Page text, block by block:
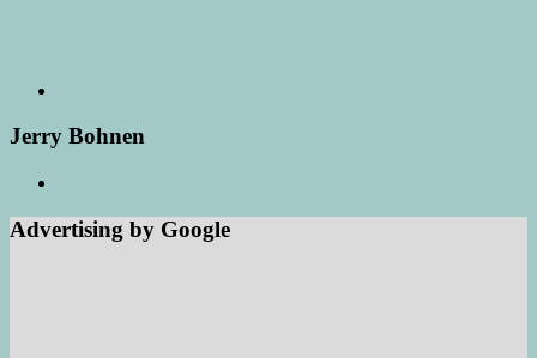
Jerry Bohnen
Advertising by Google